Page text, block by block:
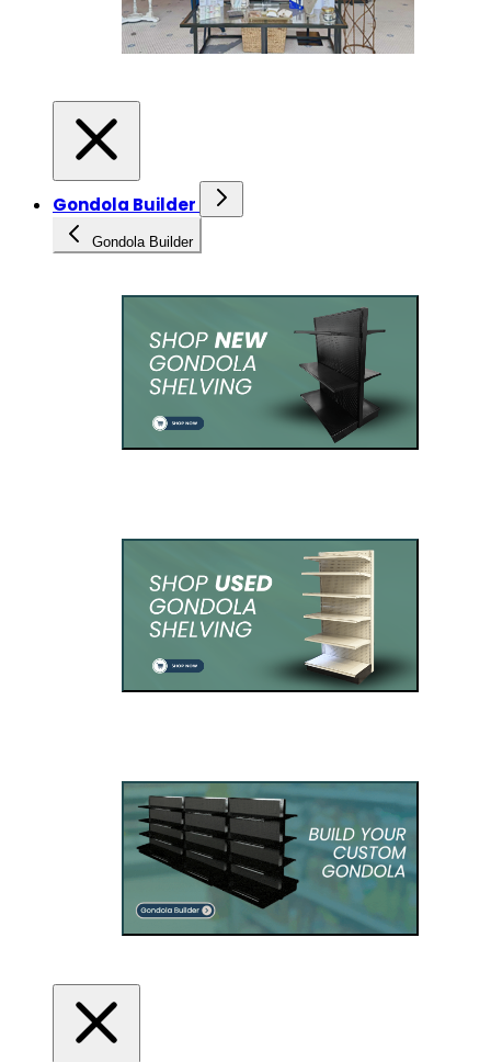
Gondola Builder
Gondola Builder